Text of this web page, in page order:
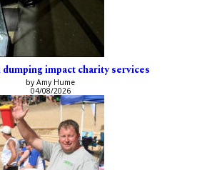
impact charity services
by Amy Hume
04/08/2026